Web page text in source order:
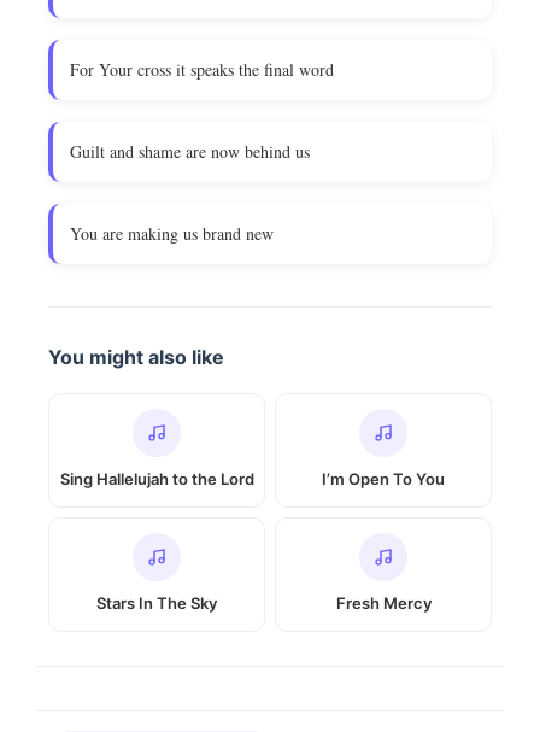
For Your cross it speaks the final word
Guilt and shame are now behind us
You are making us brand new
You might also like
Sing Hallelujah to the Lord I’m Open To You
Stars In The Sky Fresh Mercy